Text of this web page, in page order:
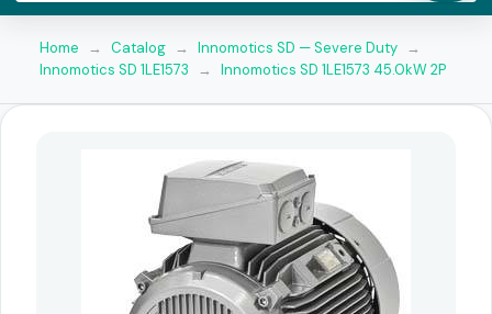
Home → Catalog → Innomotics SD — Severe Duty →
Innomotics SD 1LE1573
→ Innomotics SD 1LE1573 45.0kW 2P